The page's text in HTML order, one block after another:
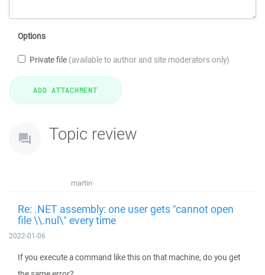
Options
Private file (available to author and site moderators only)
Topic review
martin
Re: .NET assembly: one user gets "cannot open
file \\.nul\" every time
2022-01-06
If you execute a command like this on that machine, do you get